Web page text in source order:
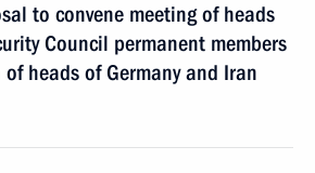
to convene meeting of heads
Council permanent members
heads of Germany and Iran